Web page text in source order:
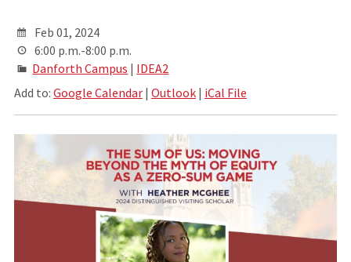
Feb 01, 2024
6:00 p.m.-8:00 p.m.
Danforth Campus | IDEA2
Add to: Google Calendar| Outlook| iCal File